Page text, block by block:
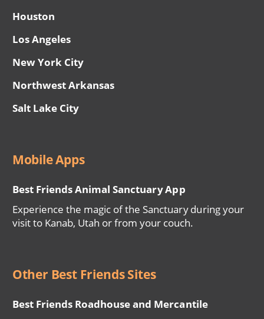
Houston
Los Angeles
New York City
Northwest Arkansas
Salt Lake City
Mobile Apps
Best Friends Animal Sanctuary App
Experience the magic of the Sanctuary during your
visit to Kanab, Utah or from your couch.
Other Best Friends Sites
Best Friends Roadhouse and Mercantile